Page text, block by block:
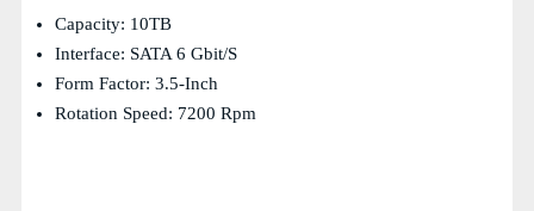
Capacity: 10TB
Interface: SATA 6 Gbit/s
Form Factor: 3.5-Inch
Rotation Speed: 7200 Rpm